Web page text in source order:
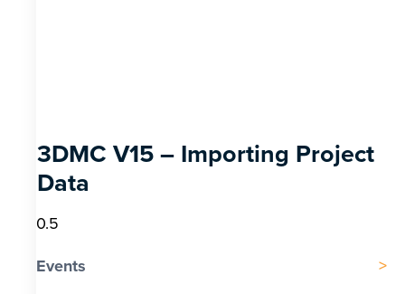
3DMC V15 – Importing Project
Data
Events